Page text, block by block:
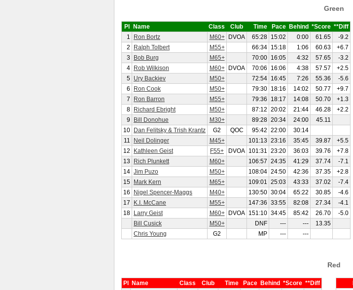
Green
Pl Name Class Club Time Pace Behind *Score **Diff
1
Ron Bortz M60+ DVOA 65:28 15:02 0:00 61.65
-9.2
2
Ralph Tolbert M55+ 66:34 15:18 1:06 60.63
+6.7
3
Bob Burg M65+ 70:00 16:05 4:32 57.65
-3.2
4
Rob Wilkison M60+ DVOA 70:06 16:06 4:38 57.57
+2.5
5 Ury Backiev M50+ 72:54 16:45 7:26 55.36
-5.6
6
Ron Cook M50+ 79:30 18:16 14:02 50.77
+9.7
7
Ron Barron M55+ 79:36 18:17 14:08 50.70
+1.3
8
Richard Ebright M50+ 87:12 20:02 21:44 46.28
+2.2
9
Bill Donohue M30+ 89:28 20:34 24:00
45.11
10
Dan Felitsky & Trish Krantz G2 QOC 95:42 22:00
30:14
11
Neil Dolinger M45+ 101:13 23:16 35:45 39.87
+5.5
12
Kathleen Geist F55+ DVOA 101:31 23:20 36:03 39.76
+7.8
13
Rich Plunkett M60+ 106:57 24:35 41:29 37.74
-7.1
14 Jim Puzo M50+ 108:04 24:50 42:36 37.35
+2.8
15
Mark Kern M65+ 109:01 25:03 43:33 37.02
-7.4
16
Nigel Spencer-Maggs M40+ 130:50 30:04 65:22 30.85
-4.6
17
K.I. McCane M55+ 147:36 33:55 82:08 27.34
-4.1
18
Larry Geist M60+ DVOA 151:10 34:45 85:42 26.70
-5.0
Bill Cusick
M50+ DNF --- ---
13.35
Chris Young
G2 MP --- ---
Red
Pl Name Class Club Time Pace Behind *Score **Diff